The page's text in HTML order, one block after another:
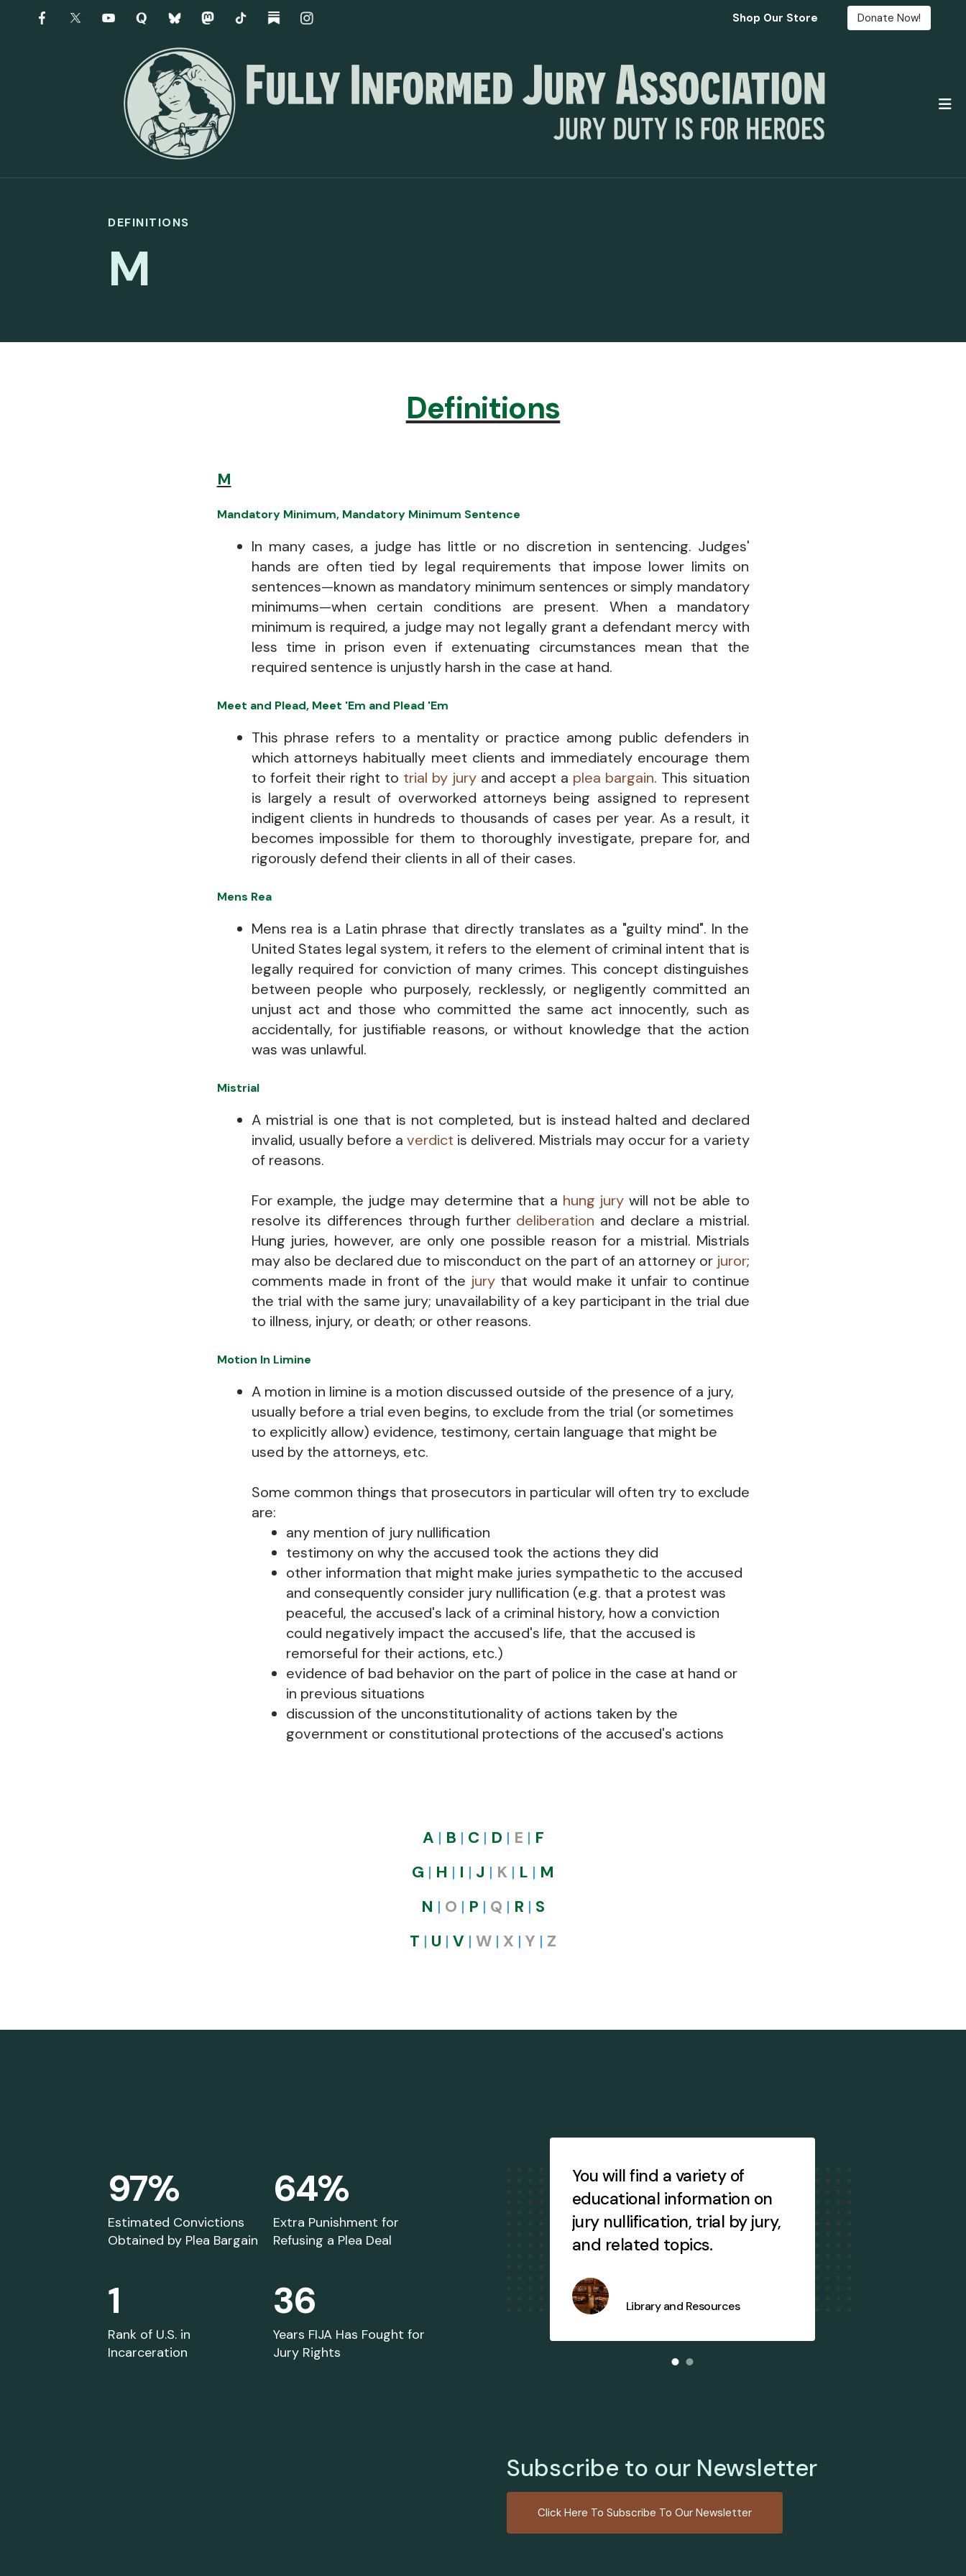
Shop Our Store Donate Now!
DEFINITIONS
M
Definitions
M
Mandatory Minimum, Mandatory Minimum Sentence
In many cases, a judge has little or no discretion in sentencing. Judges'
hands are often tied by legal requirements that impose lower limits on
sentences—known as mandatory minimum sentences or simply mandatory
minimums—when certain conditions are present. When a mandatory
minimum is required, a judge may not legally grant a defendant mercy with
less time in prison even if extenuating circumstances mean that the
required sentence is unjustly harsh in the case at hand.
Meet and Plead, Meet 'Em and Plead 'Em
This phrase refers to a mentality or practice among public defenders in
which attorneys habitually meet clients and immediately encourage them
to forfeit their right to trial by jury and accept a plea bargain. This situation
is largely a result of overworked attorneys being assigned to represent
indigent clients in hundreds to thousands of cases per year. As a result, it
becomes impossible for them to thoroughly investigate, prepare for, and
rigorously defend their clients in all of their cases.
Mens Rea
Mens rea is a Latin phrase that directly translates as a "guilty mind". In the
United States legal system, it refers to the element of criminal intent that is
legally required for conviction of many crimes. This concept distinguishes
between people who purposely, recklessly, or negligently committed an
unjust act and those who committed the same act innocently, such as
accidentally, for justifiable reasons, or without knowledge that the action
was was unlawful.
Mistrial
A mistrial is one that is not completed, but is instead halted and declared
invalid, usually before a verdict is delivered. Mistrials may occur for a variety
of reasons.
For example, the judge may determine that a hung jury will not be able to
resolve its differences through further deliberation and declare a mistrial.
Hung juries, however, are only one possible reason for a mistrial. Mistrials
may also be declared due to misconduct on the part of an attorney or juror;
comments made in front of the jurythat would make it unfair to continue
the trial with the same jury; unavailability of a key participant in the trial due
to illness, injury, or death; or other reasons.
Motion In Limine
A motion in limine is a motion discussed outside of the presence of a jury,
usually before a trial even begins, to exclude from the trial (or sometimes
to explicitly allow) evidence, testimony, certain language that might be
used by the attorneys, etc.
Some common things that prosecutors in particular will often try to exclude
are:
any mention of jury nullification
testimony on why the accused took the actions they did
other information that might make juries sympathetic to the accused
and consequently consider jury nullification (e.g. that a protest was
peaceful, the accused's lack of a criminal history, how a conviction
could negatively impact the accused's life, that the accused is
remorseful for their actions, etc.)
evidence of bad behavior on the part of police in the case at hand or
in previous situations
discussion of the unconstitutionality of actions taken by the
government or constitutional protections of the accused's actions
A | B | C | D | E | F
G | H | I | J | K | L​​ | M
N | O | P | Q | R | S
T | U | V | W | X | Y | Z
Estimated Convictions
Obtained by Plea Bargain
97%
Extra Punishment for
Refusing a Plea Deal
64%
Rank of U.S. in
Incarceration
1
Years FIJA Has Fought for
Jury Rights
36
Slideshow
Library and Resources
You will find a variety of
educational information on
jury nullification, trial by jury,
and related topics.
You will find a variety of
educational information on
jury nullification, trial by jury,
and related topics.
Access brochures, books,
essays, other publications,
other items, and more!
Subscribe to our Newsletter
Click Here To Subscribe To Our Newsletter